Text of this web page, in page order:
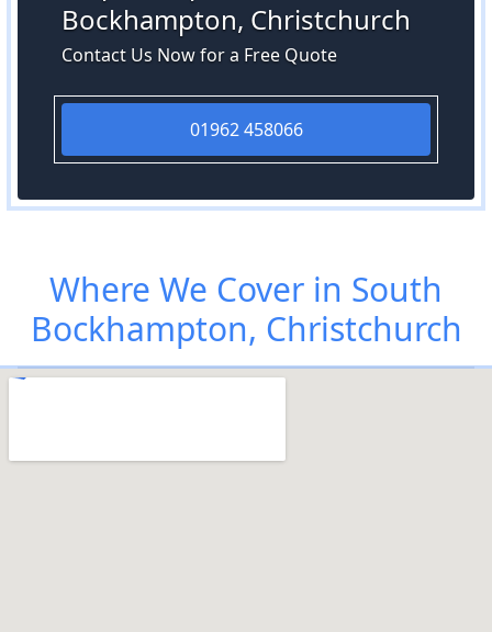
Bockhampton, Christchurch
Contact Us Now for a Free Quote
01962 458066
Where We Cover in South
Bockhampton, Christchurch